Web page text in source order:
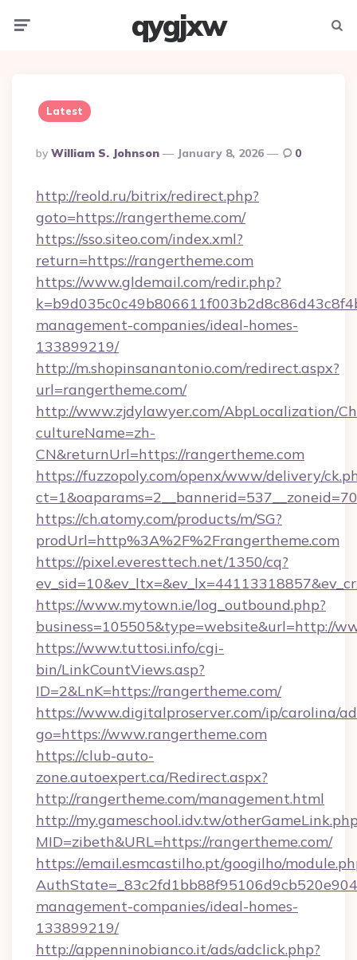
qygjxw
Latest
Posted
By
By William S. Johnson January 8, 2026 0
http://reold.ru/bitrix/redirect.php?
goto=https://rangertheme.com/
https://sso.siteo.com/index.xml?
return=https://rangertheme.com
https://www.gldemail.com/redir.php?
management-companies/ideal-homes-
133899219/
http://m.shopinsanantonio.com/redirect.aspx?
url=rangertheme.com/
http://www.zjdylawyer.com/AbpLocalization/
cultureName=zh-
CN&returnUrl=https://rangertheme.com
https://fuzzopoly.com/openx/www/delivery/
https://ch.atomy.com/products/m/SG?
prodUrl=http%3A%2F%2Frangertheme.com
https://pixel.everesttech.net/1350/cq?
https://www.mytown.ie/log_outbound.php?
business=105505&type=website&url=http://
https://www.tuttosi.info/cgi-
bin/LinkCountViews.asp?
ID=2&LnK=https://rangertheme.com/
https://www.digitalproserver.com/ip/carolina/
go=https://www.rangertheme.com
https://club-auto-
zone.autoexpert.ca/Redirect.aspx?
http://rangertheme.com/management.html
http://my.gameschool.idv.tw/
MID=zibeth&URL=https://rangertheme.com/
https://email.esmcastilho.pt/googilho/
management-companies/ideal-homes-
133899219/
http://appenninobianco.it/ads/adclick.php?